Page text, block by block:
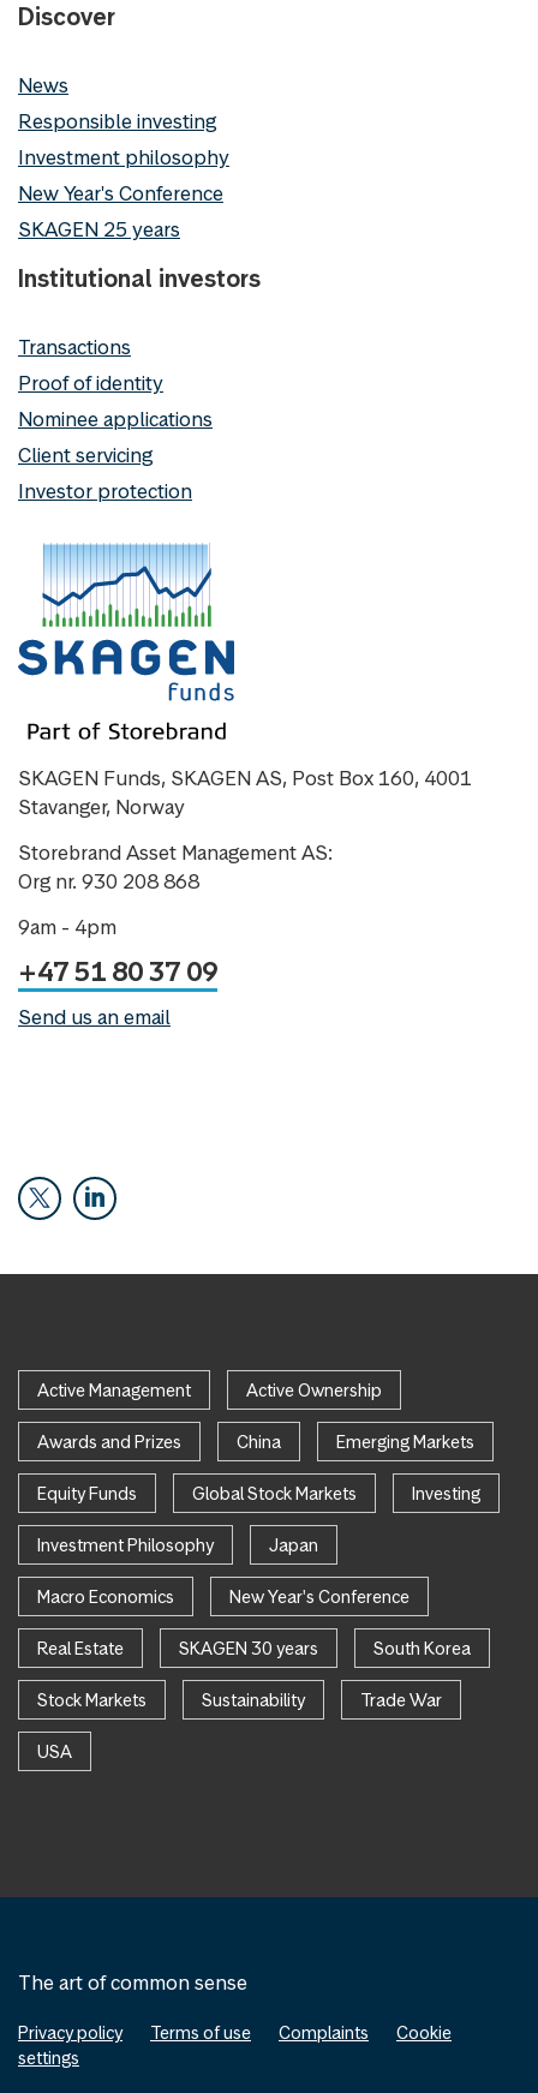
Discover
News
Responsible investing
Investment philosophy
New Year's Conference
SKAGEN 25 years
Institutional investors
Transactions
Proof of identity
Nominee applications
Client servicing
Investor protection
SKAGEN Funds, SKAGEN AS, Post Box 160, 4001
Stavanger, Norway
Storebrand Asset Management AS:
Org nr. 930 208 868
9am - 4pm
+47 51 80 37 09
Send us an email
Active Management Active Ownership
Awards and Prizes China Emerging Markets
Equity Funds Global Stock Markets Investing
Investment Philosophy Japan
Macro Economics New Year's Conference
Real Estate SKAGEN 30 years South Korea
Stock Markets Sustainability Trade War
USA
The art of common sense
Privacy policy Terms of use Complaints
Cookie
settings